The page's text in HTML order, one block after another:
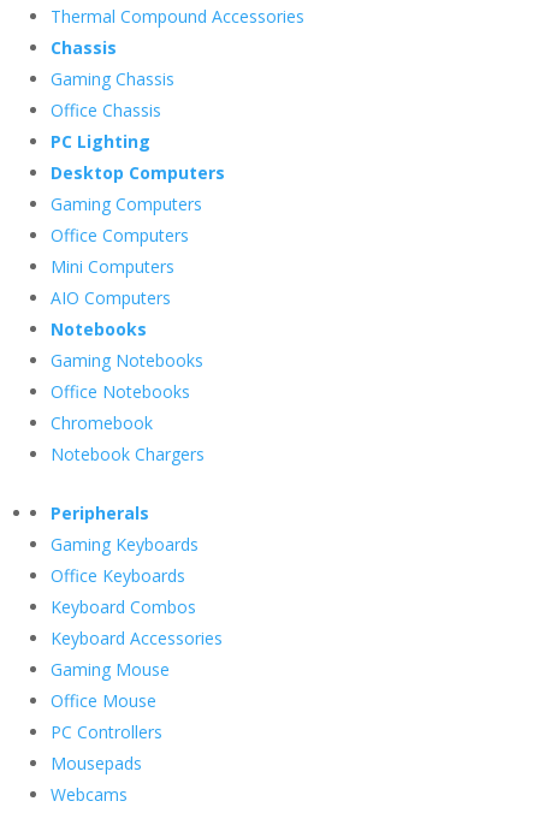
Thermal Compound Accessories
Chassis
Gaming Chassis
Office Chassis
PC Lighting
Desktop Computers
Gaming Computers
Office Computers
Mini Computers
AIO Computers
Notebooks
Gaming Notebooks
Office Notebooks
Chromebook
Notebook Chargers
Peripherals
Gaming Keyboards
Office Keyboards
Keyboard Combos
Keyboard Accessories
Gaming Mouse
Office Mouse
PC Controllers
Mousepads
Webcams